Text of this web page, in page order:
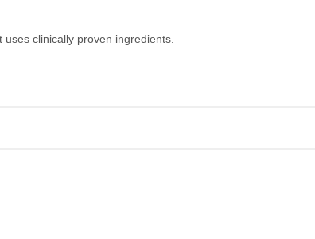
clinically proven ingredients.